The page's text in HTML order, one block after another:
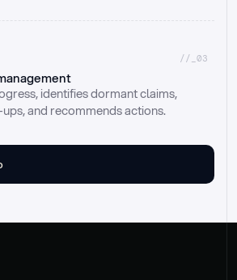
//_03
identifies dormant claims,
and recommends actions.